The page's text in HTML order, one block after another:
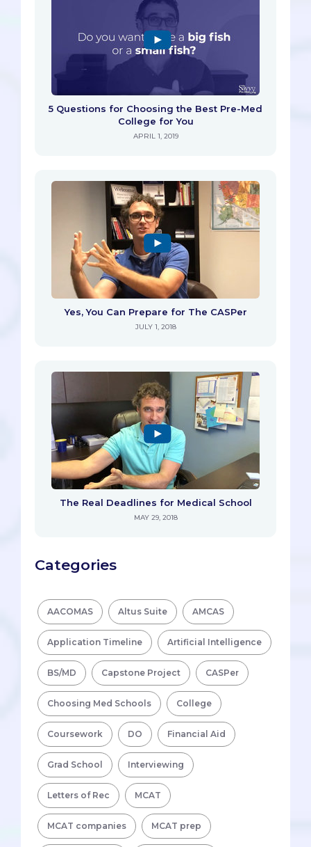
5 Questions for Choosing the Best Pre-Med
College for You
APRIL 1, 2019
Yes, You Can Prepare for The CASPer
JULY 1, 2018
The Real Deadlines for Medical School
MAY 29, 2018
Categories
AACOMAS Altus Suite AMCAS
Application Timeline Artificial Intelligence
BS/MD Capstone Project CASPer
Choosing Med Schools College
Coursework DO Financial Aid
Grad School Interviewing
Letters of Rec MCAT
MCAT companies MCAT prep